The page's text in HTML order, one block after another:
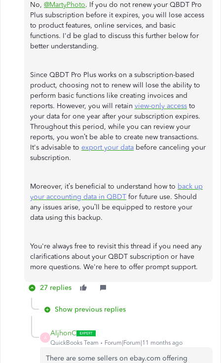
No, @MartyPhoto. If you do not renew your QBDT Pro
Plus subscription before it expires, you will lose access
to product features, online services, and basic
functions. I'd be glad to discuss this further below for
better understanding.
Since QBDT Pro Plus works on a subscription-based
product, choosing not to renew will lose the ability to
perform basic functions like creating invoices and
reports. However, you will retain view-only access to
your data for one year after your subscription expires.
Throughout this period, while you can review your
reports, you won’t be able to create new transactions.
It's advisable to export your data before canceling your
subscription.
Moreover, it’s beneficial to understand how to back up
your accounting data in QBDT for future use. Should
any issues arise, you’ll be equipped to restore your
data using this backup.
You're always free to revisit this thread if you need any
clarifications about your QBDT subscription or have
more questions. We're here to offer prompt support.
27 replies
Show previous replies
A
AljhonC
QuickBooks Team Forum|Forum|11 months ago
There are some sellers on ebay.com offering